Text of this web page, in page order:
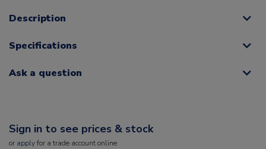
Description
Specifications
Ask a question
Sign in to see prices & stock
or applyfor a trade account online